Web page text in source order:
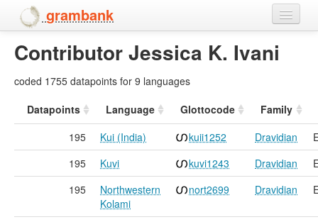
grambank
Home
Features
Languages and dialects
Contributor Jessica K. Ivani
coded 1755 datapoints for 9 languages
Datapoints
Language Glottocode
Family
195
Kui (India) kuii1252 Dravidian
195
Kuvi kuvi1243 Dravidian
195
Northwestern
Kolami
nort2699 Dravidian